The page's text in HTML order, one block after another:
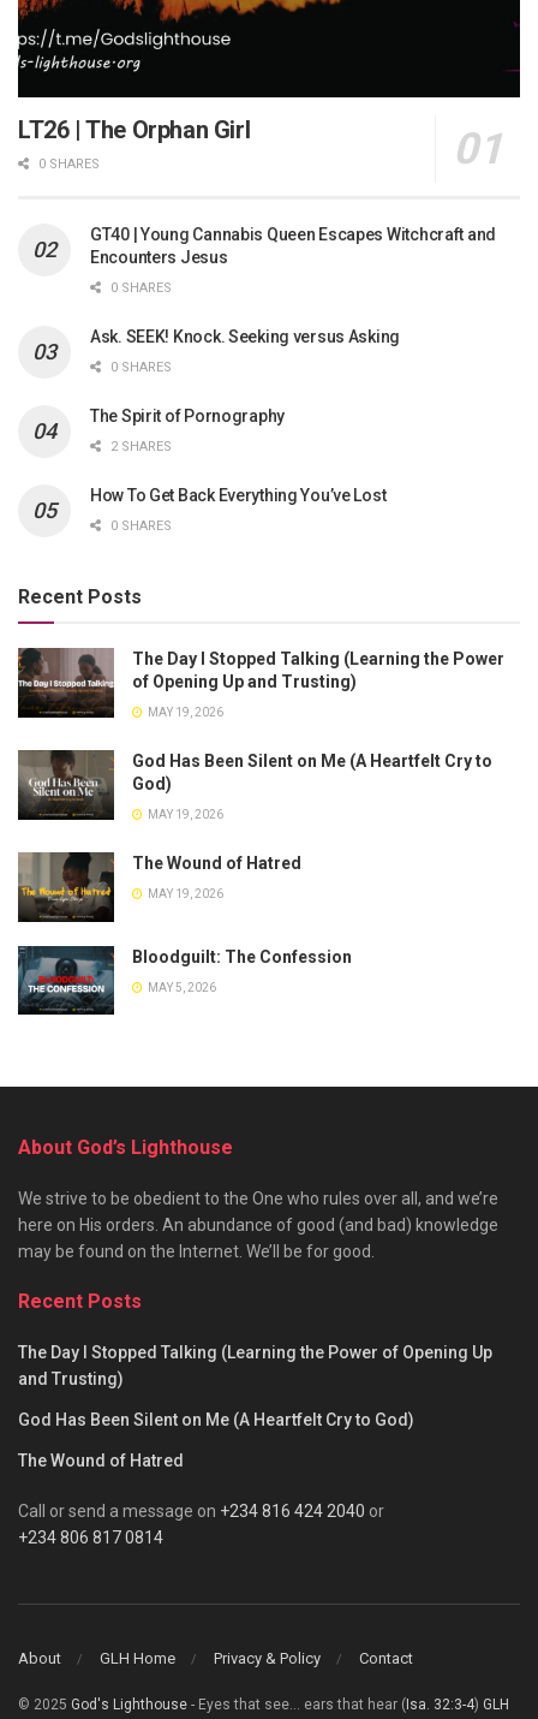
LT26 | The Orphan Girl
0 SHARES
GT40 | Young Cannabis Queen Escapes Witchcraft and
Encounters Jesus
0 SHARES
Ask. SEEK! Knock. Seeking versus Asking
0 SHARES
The Spirit of Pornography
2 SHARES
How To Get Back Everything You’ve Lost
0 SHARES
Recent Posts
The Day I Stopped Talking (Learning the Power
of Opening Up and Trusting)
MAY 19, 2026
God Has Been Silent on Me (A Heartfelt Cry to
God)
MAY 19, 2026
The Wound of Hatred
MAY 19, 2026
Bloodguilt: The Confession
MAY 5, 2026
About God’s Lighthouse
We strive to be obedient to the One who rules over all, and we’re
here on His orders. An abundance of good (and bad) knowledge
may be found on the Internet. We’ll be for good.
Recent Posts
The Day I Stopped Talking (Learning the Power of Opening Up
and Trusting)
God Has Been Silent on Me (A Heartfelt Cry to God)
The Wound of Hatred
Call or send a message on +234 816 424 2040 or
+234 806 817 0814
About GLH Home Privacy & Policy Contact
© 2025 God's Lighthouse - Eyes that see... ears that hear ( Isa. 32:3-4) GLH